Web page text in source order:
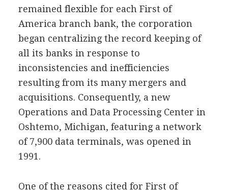
remained flexible for each First of
America branch bank, the corporation
began centralizing the record keeping of
all its banks in response to
inconsistencies and inefficiencies
resulting from its many mergers and
acquisitions. Consequently, a new
Operations and Data Processing Center in
Oshtemo, Michigan, featuring a network
of 7,900 data terminals, was opened in
1991.
One of the reasons cited for First of